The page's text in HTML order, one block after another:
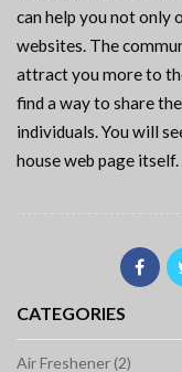
can help you not only
websites. The
attract you more to
find a way to share
individuals. You will
house web page itself.
CATEGORIES
Air Freshener (2)